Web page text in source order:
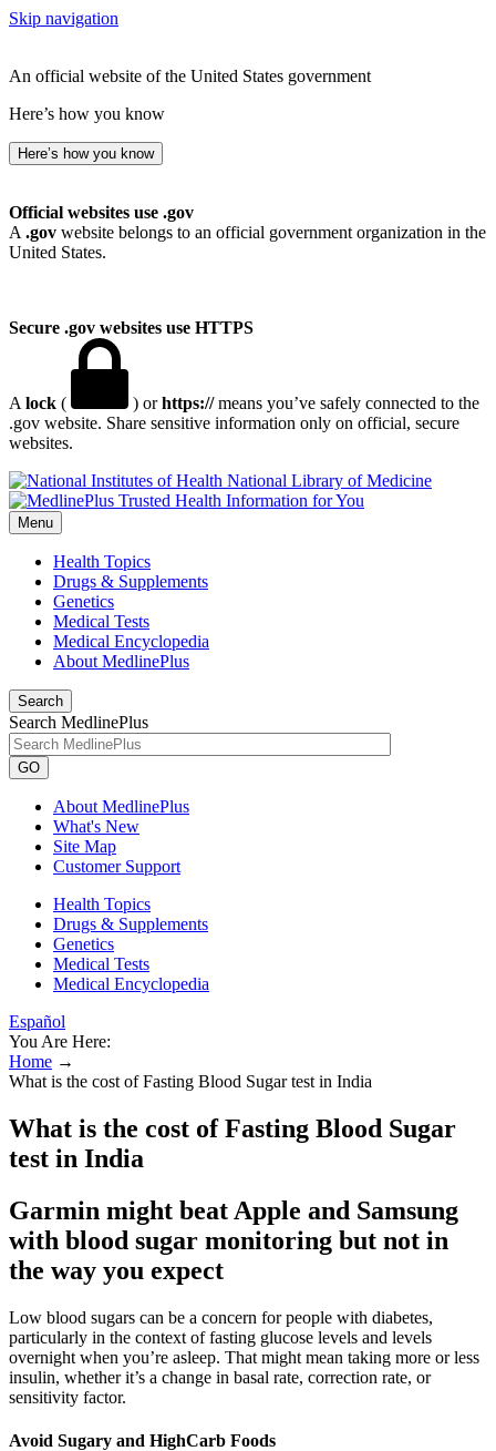
Skip navigation
An official website of the United States government
Here’s how you know
Here’s how you know
Official websites use .gov
A .gov website belongs to an official government organization in the
United States.
Secure .gov websites use HTTPS
A lock ( ) orhttps://means you’ve safely connected to the
.gov website. Share sensitive information only on official, secure
websites.
National Library of Medicine
Menu
Health Topics
Drugs & Supplements
Genetics
Medical Tests
Medical Encyclopedia
About MedlinePlus
Search
Search MedlinePlus
GO
About MedlinePlus
What's New
Site Map
Customer Support
Health Topics
Drugs & Supplements
Genetics
Medical Tests
Medical Encyclopedia
Español
You Are Here:
Home →
What is the cost of Fasting Blood Sugar test in India
What is the cost of Fasting Blood Sugar
test in India
Garmin might beat Apple and Samsung
with blood sugar monitoring but not in
the way you expect
Low blood sugars can be a concern for people with diabetes,
particularly in the context of fasting glucose levels and levels
overnight when you’re asleep. That might mean taking more or less
insulin, whether it’s a change in basal rate, correction rate, or
sensitivity factor.
Avoid Sugary and HighCarb Foods